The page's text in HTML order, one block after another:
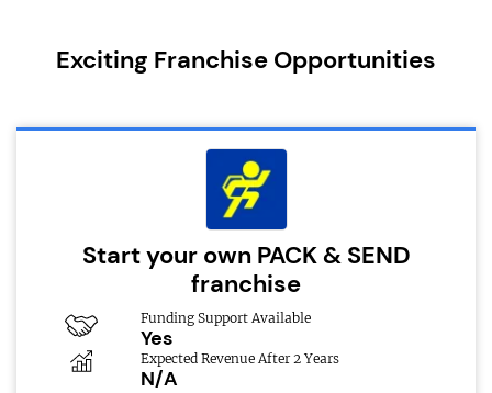
Exciting Franchise Opportunities
Start your own PACK & SEND
franchise
Funding Support Available
Yes
Expected Revenue After 2 Years
N/A